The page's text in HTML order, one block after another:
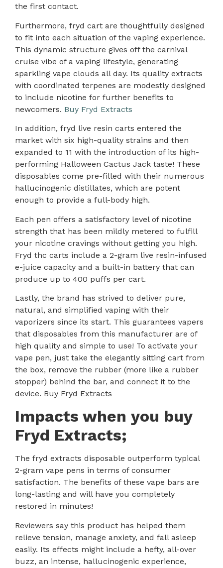
the first contact.
Furthermore, fryd cart are thoughtfully designed
to fit into each situation of the vaping experience.
This dynamic structure gives off the carnival
cruise vibe of a vaping lifestyle, generating
sparkling vape clouds all day. Its quality extracts
with coordinated terpenes are modestly designed
to include nicotine for further benefits to
newcomers. Buy Fryd Extracts
In addition, fryd live resin carts entered the
market with six high-quality strains and then
expanded to 11 with the introduction of its high-
performing Halloween Cactus Jack taste! These
disposables come pre-filled with their numerous
hallucinogenic distillates, which are potent
enough to provide a full-body high.
Each pen offers a satisfactory level of nicotine
strength that has been mildly metered to fulfill
your nicotine cravings without getting you high.
Fryd thc carts include a 2-gram live resin-infused
e-juice capacity and a built-in battery that can
produce up to 400 puffs per cart.
Lastly, the brand has strived to deliver pure,
natural, and simplified vaping with their
vaporizers since its start. This guarantees vapers
that disposables from this manufacturer are of
high quality and simple to use! To activate your
vape pen, just take the elegantly sitting cart from
the box, remove the rubber (more like a rubber
stopper) behind the bar, and connect it to the
device. Buy Fryd Extracts
Impacts when you buy
Fryd Extracts;
The fryd extracts disposable outperform typical
2-gram vape pens in terms of consumer
satisfaction. The benefits of these vape bars are
long-lasting and will have you completely
restored in minutes!
Reviewers say this product has helped them
relieve tension, manage anxiety, and fall asleep
easily. Its effects might include a hefty, all-over
buzz, an intense, hallucinogenic experience,